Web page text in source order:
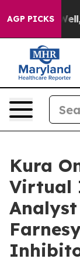
AGP PICKS
Well, it
Kura
Virtual